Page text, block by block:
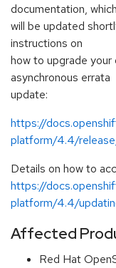
documentation, which
will be updated
instructions on
how to upgrade
asynchronous errata
update:
https://
platform/4.4/
Details on how to
https://
platform/4.4/
Affected
Red Hat